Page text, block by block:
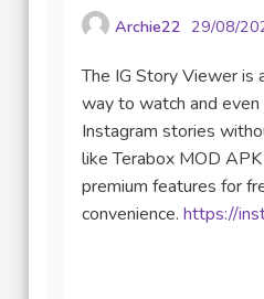
Archie22 29/08/
The IG Story Viewer is
way to watch and
Instagram stories
like Terabox MOD
premium features for
convenience. https://